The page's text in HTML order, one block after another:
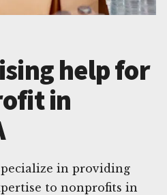
help for
in
in providing
to nonprofits in